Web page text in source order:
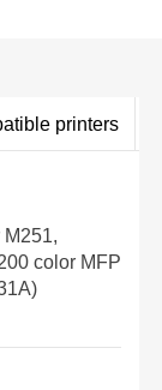
printers
color MFP